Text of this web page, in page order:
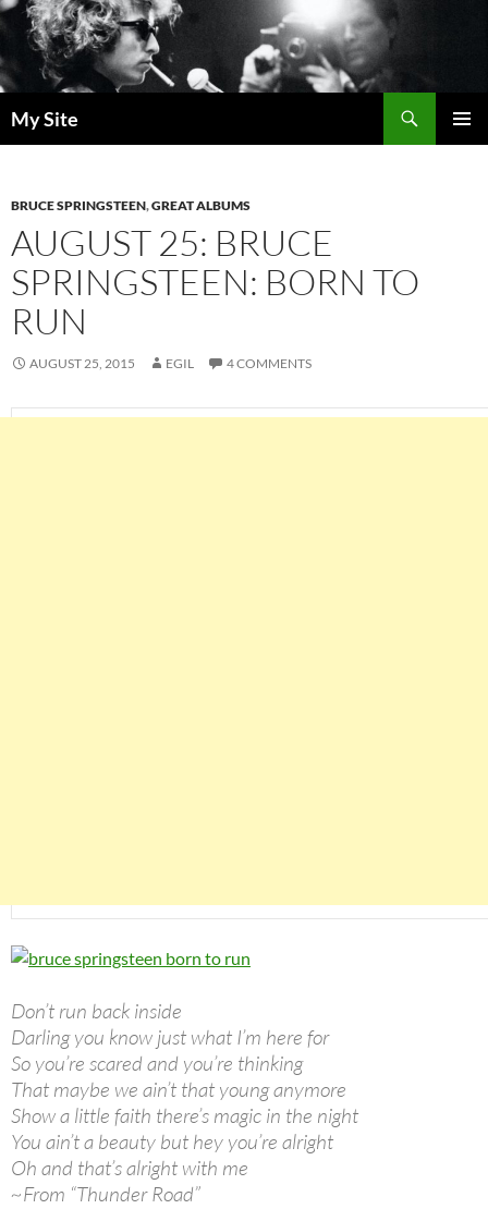
Skip
to
content
My Site
BRUCE SPRINGSTEEN,GREAT ALBUMS
AUGUST 25: BRUCE
SPRINGSTEEN: BORN TO
RUN
AUGUST 25, 2015 EGIL 4 COMMENTS
Don’t run back inside
Darling you know just what I’m here for
So you’re scared and you’re thinking
That maybe we ain’t that young anymore
Show a little faith there’s magic in the night
You ain’t a beauty but hey you’re alright
Oh and that’s alright with me
~From “Thunder Road”